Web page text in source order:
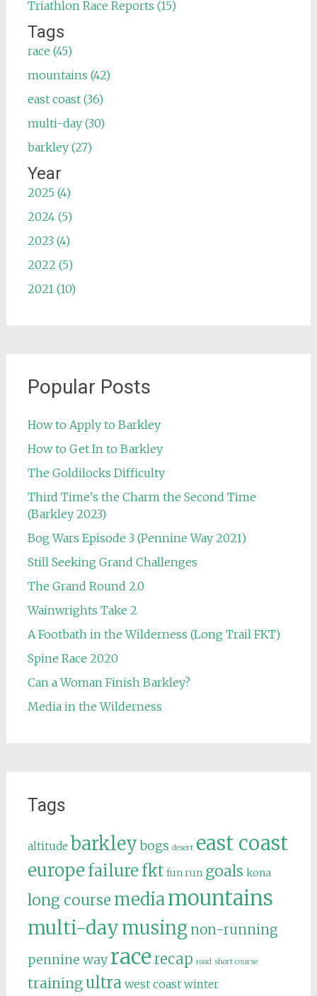
Triathlon Race Reports (15)
Tags
race (45)
mountains (42)
east coast (36)
multi-day (30)
barkley (27)
Year
2025 (4)
2024 (5)
2023 (4)
2022 (5)
2021 (10)
Popular Posts
How to Apply to Barkley
How to Get In to Barkley
The Goldilocks Difficulty
Third Time's the Charm the Second Time
(Barkley 2023)
Bog Wars Episode 3 (Pennine Way 2021)
Still Seeking Grand Challenges
The Grand Round 2.0
Wainwrights Take 2
A Footbath in the Wilderness (Long Trail FKT)
Spine Race 2020
Can a Woman Finish Barkley?
Media in the Wilderness
Tags
altitude barkley bogs desert east coast
europe failure fkt fun run goals kona
long course mediamountains
multi-daymusing non-running
pennine way racerecap road short course
trainingultra west coast winter